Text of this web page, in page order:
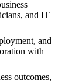
and IT
and
with
outcomes,